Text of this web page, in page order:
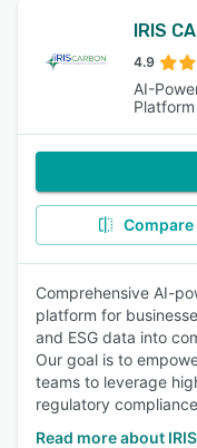
IRIS
4.9
AI-
Platform
Compare
Comprehensive AI-
platform for
and ESG data into
Our goal is to
teams to leverage
regulatory
Read more about